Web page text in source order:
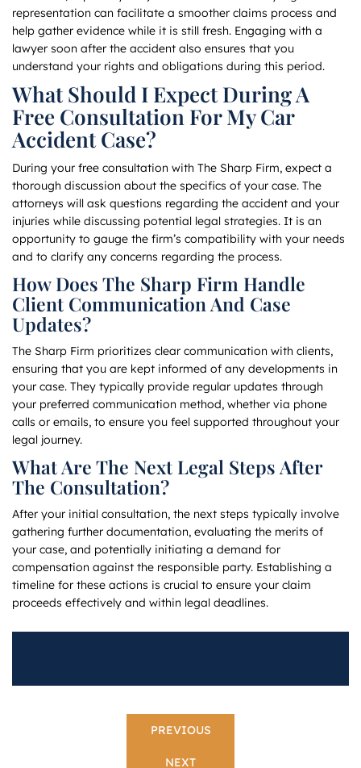
representation can facilitate a smoother claims process and
help gather evidence while it is still fresh. Engaging with a
lawyer soon after the accident also ensures that you
understand your rights and obligations during this period.
What Should I Expect During A
Free Consultation For My Car
Accident Case?
During your free consultation with The Sharp Firm, expect a
thorough discussion about the specifics of your case. The
attorneys will ask questions regarding the accident and your
injuries while discussing potential legal strategies. It is an
opportunity to gauge the firm’s compatibility with your needs
and to clarify any concerns regarding the process.
How Does The Sharp Firm Handle
Client Communication And Case
Updates?
The Sharp Firm prioritizes clear communication with clients,
ensuring that you are kept informed of any developments in
your case. They typically provide regular updates through
your preferred communication method, whether via phone
calls or emails, to ensure you feel supported throughout your
legal journey.
What Are The Next Legal Steps After
The Consultation?
After your initial consultation, the next steps typically involve
gathering further documentation, evaluating the merits of
your case, and potentially initiating a demand for
compensation against the responsible party. Establishing a
timeline for these actions is crucial to ensure your claim
proceeds effectively and within legal deadlines.
PREVIOUS
NEXT